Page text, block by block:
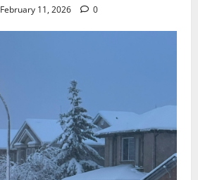
February 11, 2026 0